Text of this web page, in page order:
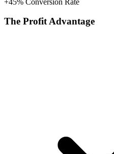
The Profit Advantage